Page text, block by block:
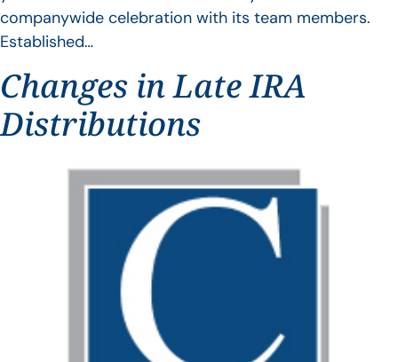
companywide celebration with its team members.
Established…
Changes in Late IRA
Distributions